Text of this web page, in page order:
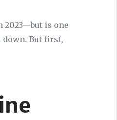
2023—but is one
down. But first,